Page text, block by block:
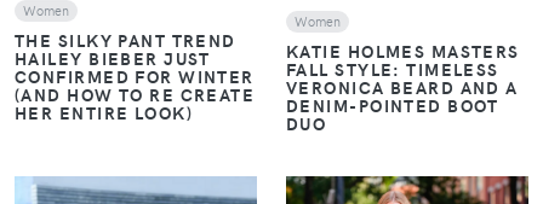
Women
THE SILKY PANT TREND
HAILEY BIEBER JUST
CONFIRMED FOR WINTER
(AND HOW TO RE CREATE
HER ENTIRE LOOK)
Women
KATIE HOLMES MASTERS
FALL STYLE: TIMELESS
VERONICA BEARD AND A
DENIM-POINTED BOOT
DUO